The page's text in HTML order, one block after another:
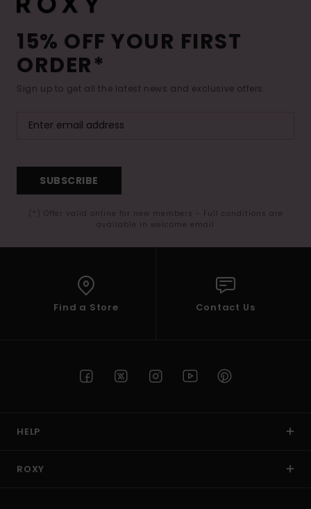
15% OFF YOUR FIRST
ORDER*
Sign up to get all the latest news and exclusive offers.
SUBSCRIBE
(*) Offer valid online for new members - Full conditions are
available in welcome email
Find a Store Contact Us
HELP
ROXY